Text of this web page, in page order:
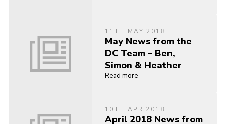
11TH MAY 2018
May News from the
DC Team – Ben,
Simon & Heather
Read more
10TH APR 2018
April 2018 News from